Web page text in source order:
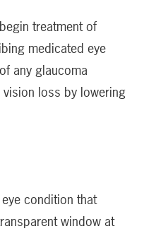
treatment of
medicated eye
any glaucoma
loss by lowering
condition that
window at